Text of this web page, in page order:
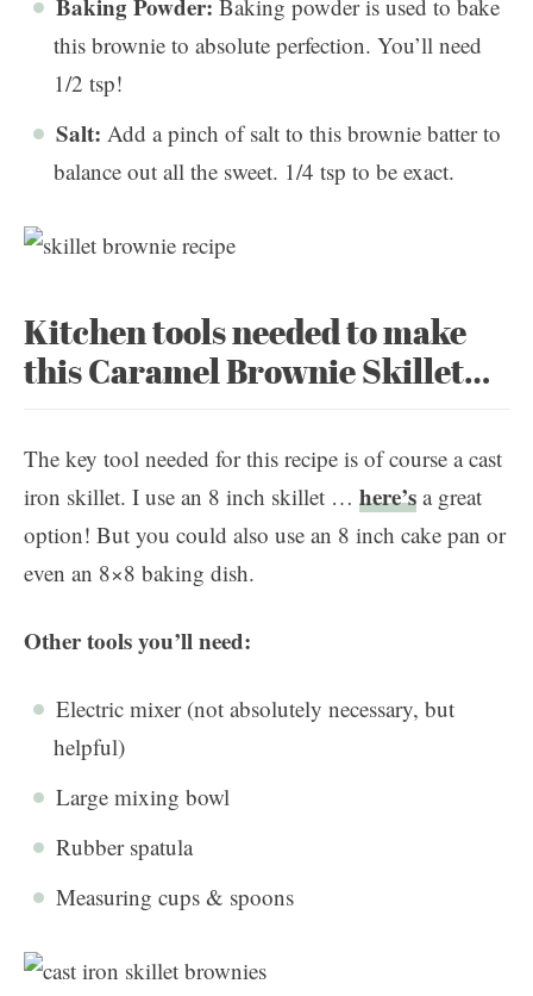
Baking powder is used to bake
this brownie to absolute perfection. You’ll need
1/2 tsp!
Salt: Add a pinch of salt to this brownie batter to
balance out all the sweet. 1/4 tsp to be exact.
Kitchen tools needed to make
this Caramel Brownie Skillet…
The key tool needed for this recipe is of course a cast
iron skillet. I use an 8 inch skillet … here’s a great
option! But you could also use an 8 inch cake pan or
even an 8×8 baking dish.
Other tools you’ll need:
Electric mixer (not absolutely necessary, but
helpful)
Large mixing bowl
Rubber spatula
Measuring cups & spoons